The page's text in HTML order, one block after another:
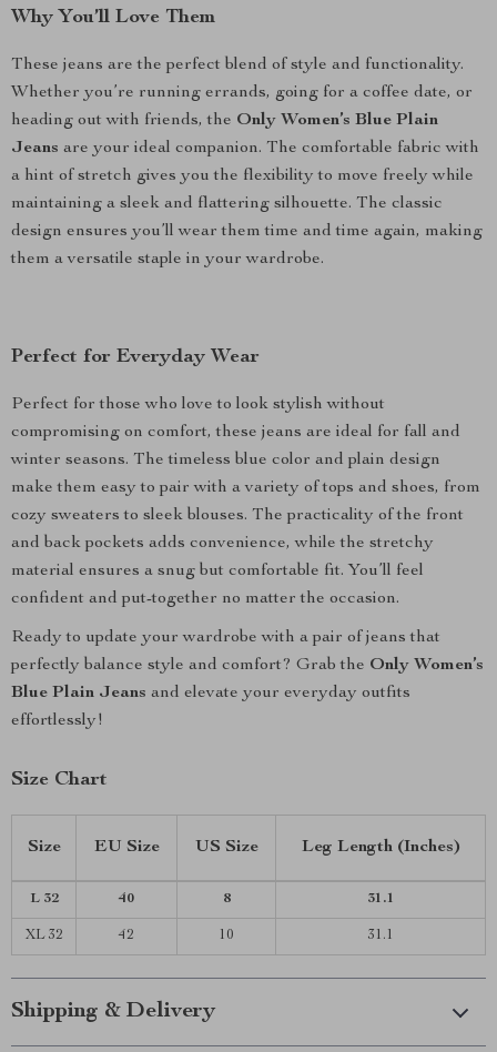
Why You’ll Love Them
These jeans are the perfect blend of style and functionality.
Whether you’re running errands, going for a coffee date, or
heading out with friends, the Only Women’s Blue Plain
Jeans are your ideal companion. The comfortable fabric with
a hint of stretch gives you the flexibility to move freely while
maintaining a sleek and flattering silhouette. The classic
design ensures you’ll wear them time and time again, making
them a versatile staple in your wardrobe.
Perfect for Everyday Wear
Perfect for those who love to look stylish without
compromising on comfort, these jeans are ideal for fall and
winter seasons. The timeless blue color and plain design
make them easy to pair with a variety of tops and shoes, from
cozy sweaters to sleek blouses. The practicality of the front
and back pockets adds convenience, while the stretchy
material ensures a snug but comfortable fit. You’ll feel
confident and put-together no matter the occasion.
Ready to update your wardrobe with a pair of jeans that
perfectly balance style and comfort? Grab the Only Women’s
Blue Plain Jeans and elevate your everyday outfits
effortlessly!
Size Chart
Size EU Size US Size Leg Length (Inches)
L 32 40 8 31.1
XL 32 42 10 31.1
Shipping & Delivery